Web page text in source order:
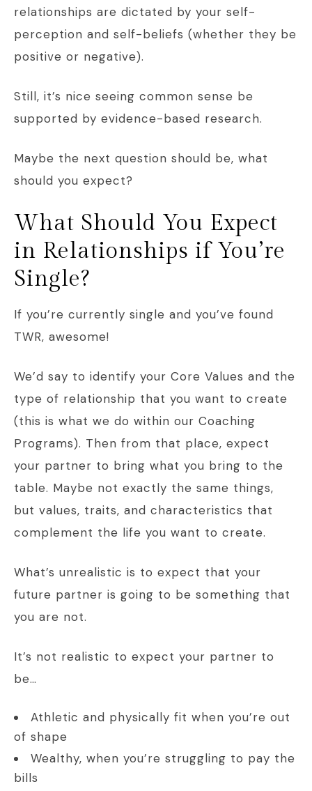
relationships are dictated by your self-
perception and self-beliefs (whether they be
positive or negative).
Still, it’s nice seeing common sense be
supported by evidence-based research.
Maybe the next question should be, what
should you expect?
What Should You Expect
in Relationships if You’re
Single?
If you’re currently single and you’ve found
TWR, awesome!
We’d say to identify your Core Values and the
type of relationship that you want to create
(this is what we do within our Coaching
Programs). Then from that place, expect
your partner to bring what you bring to the
table. Maybe not exactly the same things,
but values, traits, and characteristics that
complement the life you want to create.
What’s unrealistic is to expect that your
future partner is going to be something that
you are not.
It’s not realistic to expect your partner to
be…
Athletic and physically fit when you’re out
of shape
Wealthy, when you’re struggling to pay the
bills